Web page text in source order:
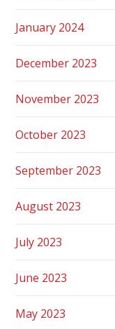
January 2024
December 2023
November 2023
October 2023
September 2023
August 2023
July 2023
June 2023
May 2023